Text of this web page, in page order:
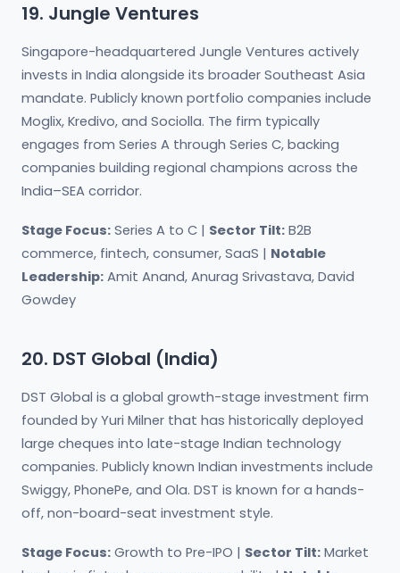
19. Jungle Ventures
Singapore-headquartered Jungle Ventures actively
invests in India alongside its broader Southeast Asia
mandate. Publicly known portfolio companies include
Moglix, Kredivo, and Sociolla. The firm typically
engages from Series A through Series C, backing
companies building regional champions across the
India–SEA corridor.
Stage Focus: Series A to C | Sector Tilt: B2B
commerce, fintech, consumer, SaaS | Notable
Leadership: Amit Anand, Anurag Srivastava, David
Gowdey
20. DST Global (India)
DST Global is a global growth-stage investment firm
founded by Yuri Milner that has historically deployed
large cheques into late-stage Indian technology
companies. Publicly known Indian investments include
Swiggy, PhonePe, and Ola. DST is known for a hands-
off, non-board-seat investment style.
Stage Focus: Growth to Pre-IPO | Sector Tilt: Market